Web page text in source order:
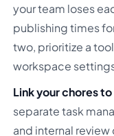
your team loses
publishing times
two, prioritize a
workspace
Link your chores
separate task
and internal